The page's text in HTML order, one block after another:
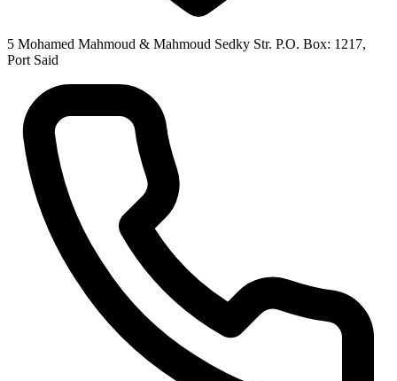
5 Mohamed Mahmoud & Mahmoud Sedky Str. P.O. Box: 1217,
Port Said